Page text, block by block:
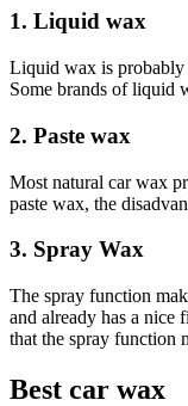
1. Liquid wax
Liquid wax is probably
Some brands of liquid
2. Paste wax
Most natural car wax
paste wax, the
3. Spray Wax
The spray function
and already has a nice
that the spray function
Best car wax